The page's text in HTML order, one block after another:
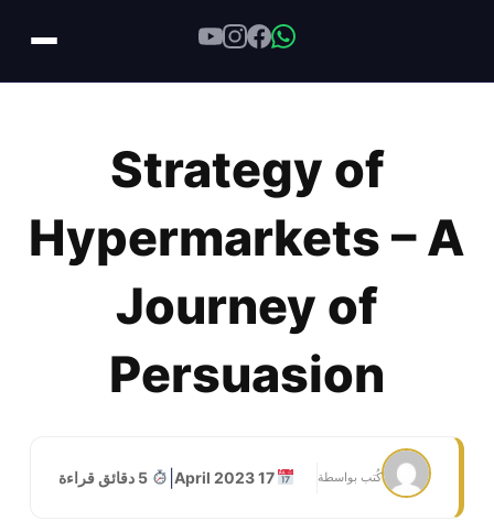
Strategy of
Hypermarkets – A
Journey of
Persuasion
كُتب بواسطة 17 April 2023 5 دقائق قراءة